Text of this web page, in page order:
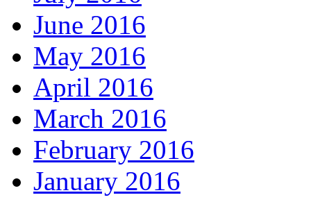
June 2016
May 2016
April 2016
March 2016
February 2016
January 2016